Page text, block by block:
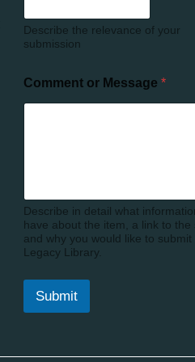
Describe the relevance of your
submission
Comment or Message *
Describe in detail what
have about the item, a link to the
and why you would like to submit
Legacy Library.
Submit